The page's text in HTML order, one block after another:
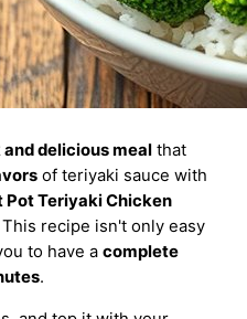
delicious meal that
of teriyaki sauce with
Pot Teriyaki Chicken
recipe isn't only easy
to have a complete
.